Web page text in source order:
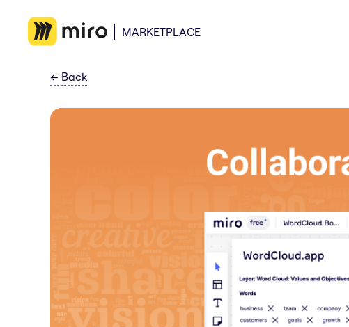
MARKETPLACE
← Back